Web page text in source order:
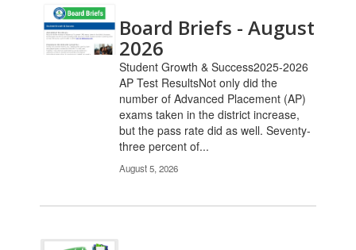
Contains
pages.
Use
Board Briefs - August
2026
Student Growth & Success2025-2026
AP Test ResultsNot only did the
number of Advanced Placement (AP)
exams taken in the district increase,
but the pass rate did as well. Seventy-
three percent of...
August 5, 2026